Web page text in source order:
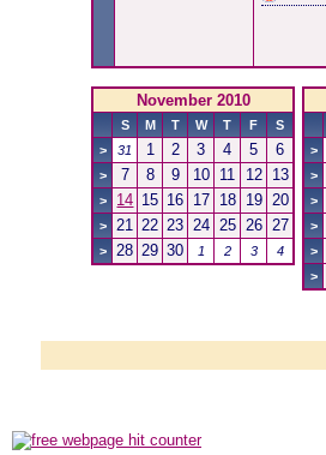
November 2010
S M T W T F
S
>
31 1 2 3 4 5 6
> 7 8 9 10 11 12 13
> 14 15 16 17 18 19 20
> 21 22 23 24 25 26 27
> 28 29 30 1 2 3 4
>
>
>
>
>
>